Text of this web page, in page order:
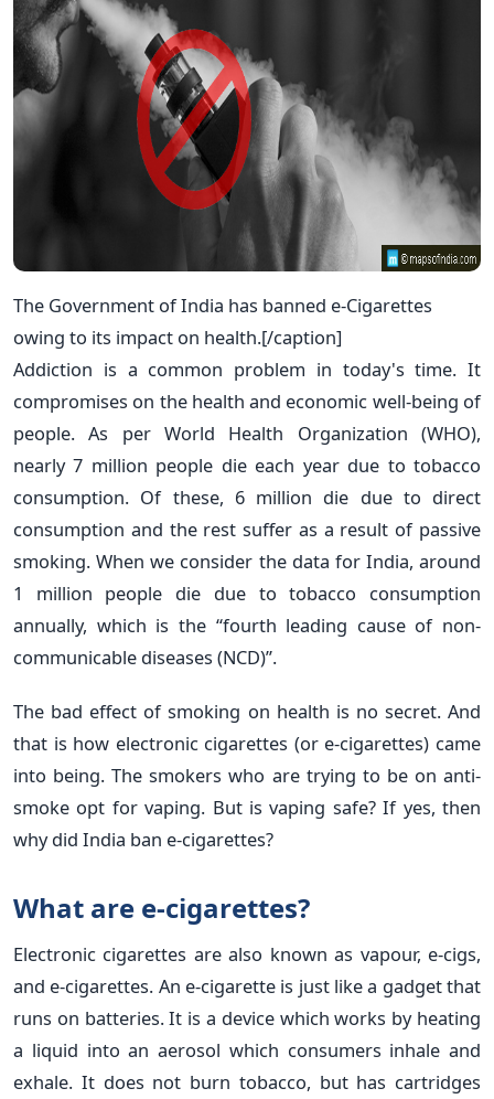
The Government of India has banned e-Cigarettes
owing to its impact on health.[/caption]
Addiction is a common problem in today's time. It
compromises on the health and economic well-being of
people. As per World Health Organization (WHO),
nearly 7 million people die each year due to tobacco
consumption. Of these, 6 million die due to direct
consumption and the rest suffer as a result of passive
smoking. When we consider the data for India, around
1 million people die due to tobacco consumption
annually, which is the “fourth leading cause of non-
communicable diseases (NCD)”.
The bad effect of smoking on health is no secret. And
that is how electronic cigarettes (or e-cigarettes) came
into being. The smokers who are trying to be on anti-
smoke opt for vaping. But is vaping safe? If yes, then
why did India ban e-cigarettes?
What are e-cigarettes?
Electronic cigarettes are also known as vapour, e-cigs,
and e-cigarettes. An e-cigarette is just like a gadget that
runs on batteries. It is a device which works by heating
a liquid into an aerosol which consumers inhale and
exhale. It does not burn tobacco, but has cartridges